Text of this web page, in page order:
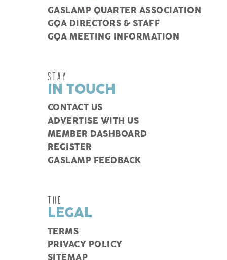
GASLAMP QUARTER ASSOCIATION
GQA DIRECTORS & STAFF
GQA MEETING INFORMATION
STAY
IN TOUCH
CONTACT US
ADVERTISE WITH US
MEMBER DASHBOARD
REGISTER
GASLAMP FEEDBACK
THE
LEGAL
TERMS
PRIVACY POLICY
SITEMAP